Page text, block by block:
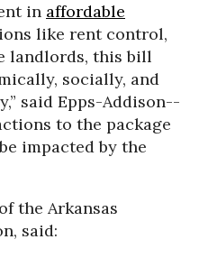
in affordable
like rent control,
landlords, this bill
socially, and
said Epps-Addison--
to the package
impacted by the
the Arkansas
said: